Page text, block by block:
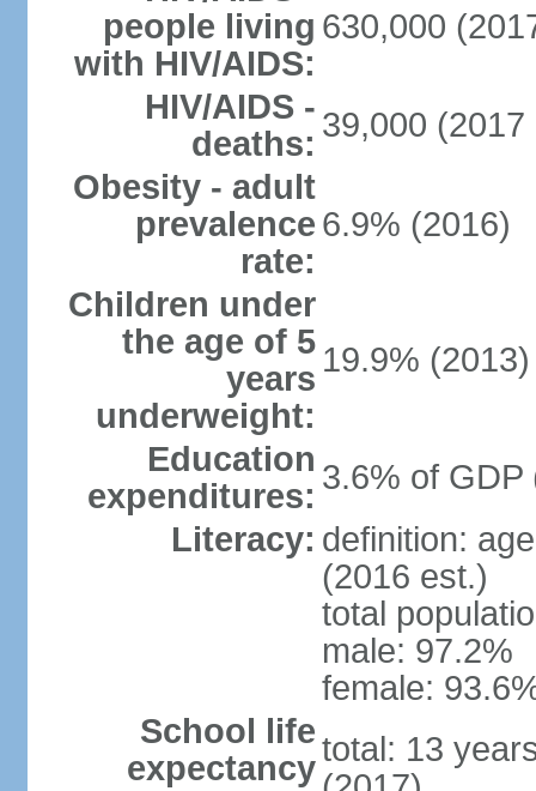
people living
with HIV/AIDS:
630,000
HIV/AIDS -
deaths: 39,000 (2017
Obesity - adult
prevalence
rate:
6.9% (2016)
Children under
the age of 5
years
underweight:
19.9% (2013)
Education
expenditures: 3.6% of GDP
Literacy: definition:
(2016 est.)
total
male: 97.2%
female:
School life
expectancytotal: 13